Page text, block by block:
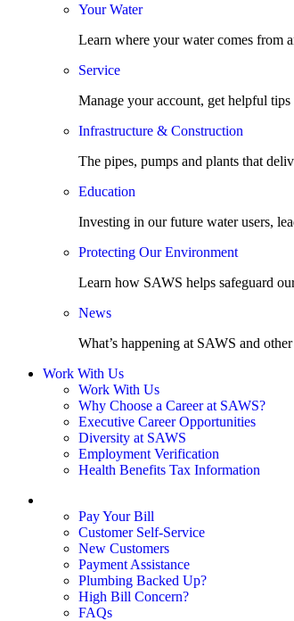
Your Water
Learn where your water comes from
Service
Manage your account, get helpful tips
Infrastructure & Construction
The pipes, pumps and plants that
Education
Investing in our future water users,
Protecting Our Environment
Learn how SAWS helps safeguard
News
What’s happening at SAWS and
Work With Us
Work With Us
Why Choose a Career at SAWS?
Executive Career Opportunities
Diversity at SAWS
Employment Verification
Health Benefits Tax Information
Pay Your Bill
Customer Self-Service
New Customers
Payment Assistance
Plumbing Backed Up?
High Bill Concern?
FAQs